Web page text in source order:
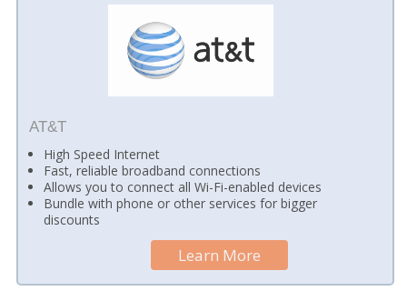
AT&T
High Speed Internet
Fast, reliable broadband connections
Allows you to connect all Wi-Fi-enabled devices
Bundle with phone or other services for bigger
discounts
Learn More